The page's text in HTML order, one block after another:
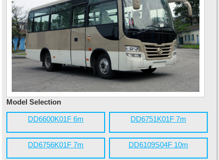
Model Selection
DD6600K01F 6m DD6751K01F 7m
DD6756K01F 7m DD6109S04F 10m